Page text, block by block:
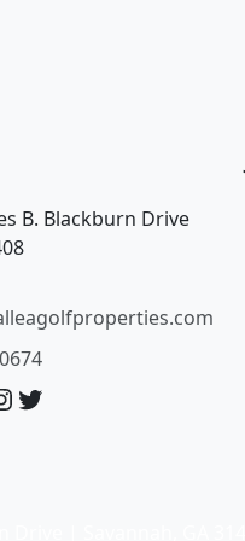
B. Blackburn Drive
Twitter